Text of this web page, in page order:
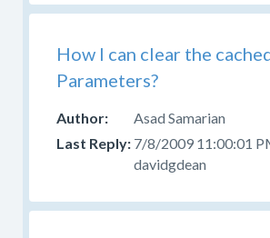
appropriate
Please
design,
How I can clear the
Parameters?
Asad Samarian
7/8/2009 11:00:01
davidgdean